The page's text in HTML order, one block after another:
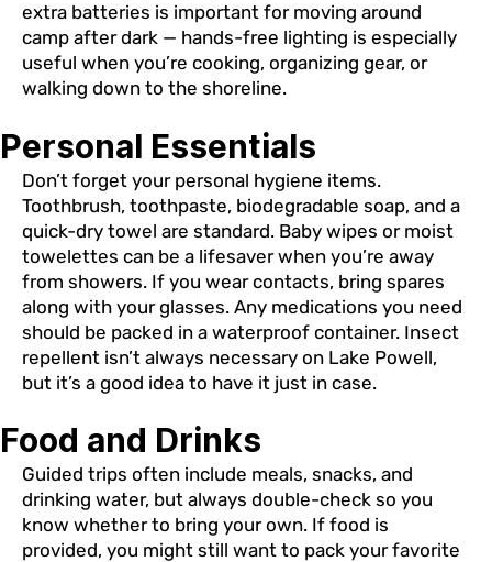
extra batteries is important for moving around
camp after dark — hands-free lighting is especially
useful when you’re cooking, organizing gear, or
walking down to the shoreline.
Personal Essentials
Don’t forget your personal hygiene items.
Toothbrush, toothpaste, biodegradable soap, and a
quick-dry towel are standard. Baby wipes or moist
towelettes can be a lifesaver when you’re away
from showers. If you wear contacts, bring spares
along with your glasses. Any medications you need
should be packed in a waterproof container. Insect
repellent isn’t always necessary on Lake Powell,
but it’s a good idea to have it just in case.
Food and Drinks
Guided trips often include meals, snacks, and
drinking water, but always double-check so you
know whether to bring your own. If food is
provided, you might still want to pack your favorite